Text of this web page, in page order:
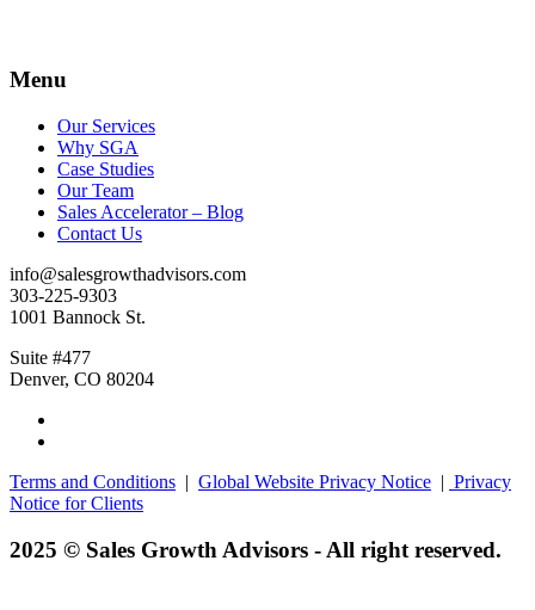
Menu
Our Services
Why SGA
Case Studies
Our Team
Sales Accelerator – Blog
Contact Us
info@salesgrowthadvisors.com
303-225-9303
1001 Bannock St.
Suite #477
Denver, CO 80204
Terms and Conditions | Global Website Privacy Notice | Privacy
Notice for Clients
2025 © Sales Growth Advisors - All right reserved.